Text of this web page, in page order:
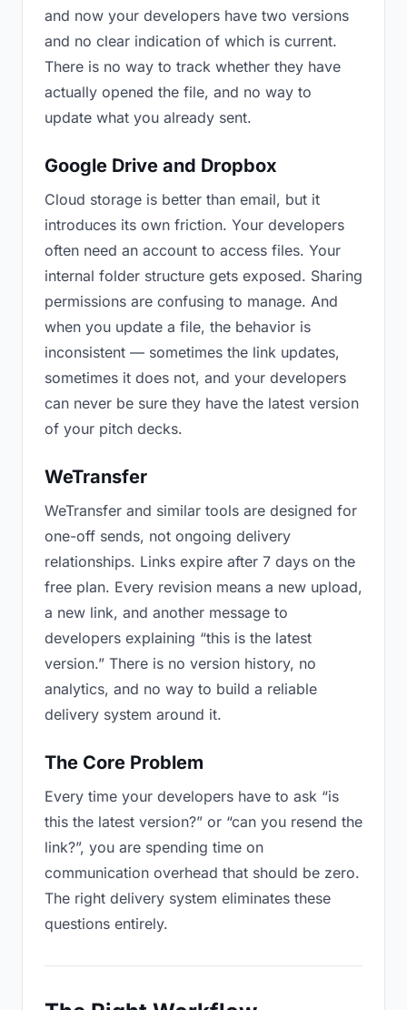
and now your developers have two versions
and no clear indication of which is current.
There is no way to track whether they have
actually opened the file, and no way to
update what you already sent.
Google Drive and Dropbox
Cloud storage is better than email, but it
introduces its own friction. Your developers
often need an account to access files. Your
internal folder structure gets exposed. Sharing
permissions are confusing to manage. And
when you update a file, the behavior is
inconsistent — sometimes the link updates,
sometimes it does not, and your developers
can never be sure they have the latest version
of your pitch decks.
WeTransfer
WeTransfer and similar tools are designed for
one-off sends, not ongoing delivery
relationships. Links expire after 7 days on the
free plan. Every revision means a new upload,
a new link, and another message to
developers explaining “this is the latest
version.” There is no version history, no
analytics, and no way to build a reliable
delivery system around it.
The Core Problem
Every time your developers have to ask “is
this the latest version?” or “can you resend the
link?”, you are spending time on
communication overhead that should be zero.
The right delivery system eliminates these
questions entirely.